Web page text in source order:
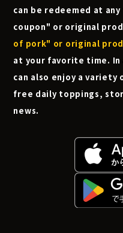
can be redeemed at
coupon" or original
of pork" or original
at your favorite time.
can also enjoy a variety
free daily toppings,
news.